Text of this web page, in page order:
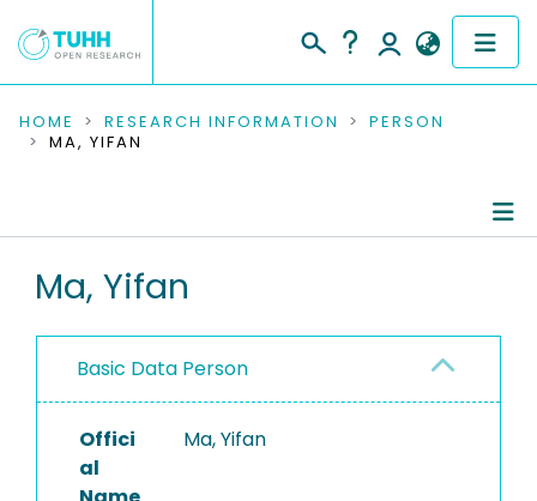
COMMUNITIES & COLLECTIONS
RESEARCH DATA
PEOPLE
PROJECTS
HOME RESEARCH INFORMATION
PERSON
MA, YIFAN
Ma, Yifan
Basic Data Person
Offici
al
Ma, Yifan